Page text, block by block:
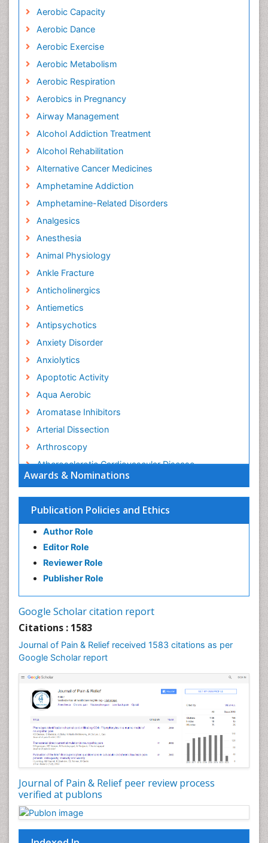
Awards & Nominations
Publication Policies and Ethics
Author Role
Editor Role
Reviewer Role
Publisher Role
Google Scholar citation report
Citations : 1583
Journal of Pain & Relief received 1583 citations as per
Google Scholar report
Journal of Pain & Relief peer review process
verified at publons
Aerobic Capacity
Aerobic Dance
Aerobic Exercise
Aerobic Metabolism
Aerobic Respiration
Aerobics in Pregnancy
Airway Management
Alcohol Addiction Treatment
Alcohol Rehabilitation
Alternative Cancer Medicines
Amphetamine Addiction
Amphetamine-Related Disorders
Analgesics
Anesthesia
Animal Physiology
Ankle Fracture
Anticholinergics
Antiemetics
Antipsychotics
Anxiety Disorder
Anxiolytics
Apoptotic Activity
Aqua Aerobic
Aromatase Inhibitors
Arterial Dissection
Arthroscopy
Atherosclerotic Cardiovascular Disease
Behavioral Neurobiology
Bone Health in Foot
Brain Aerobic
Brain Imaging
Breast Reconstruction Surgery
Cancer Prevention from Nuts
Cardiac Neoplasm
Cardiotoxicity
Cardiovascular Biology
Cardiovascular Efficiency
Cardiovascular System
Caregiver Support Programs
Cell Physiology
Chemoprevention
Chronic Back Pain
Chronic Pain
Chronobiology
Cocaine Addiction